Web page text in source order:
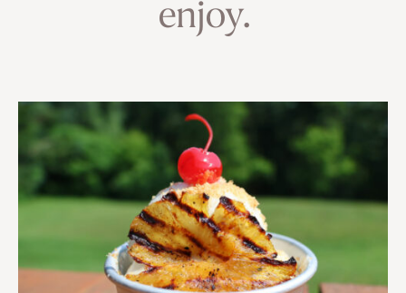
enjoy.